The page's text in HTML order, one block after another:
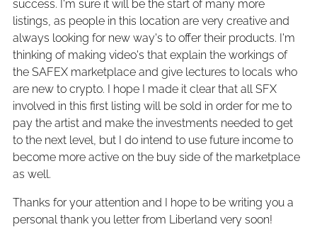
success. I'm sure it will be the start of many more
listings, as people in this location are very creative and
always looking for new way's to offer their products. I'm
thinking of making video's that explain the workings of
the SAFEX marketplace and give lectures to locals who
are new to crypto. I hope I made it clear that all SFX
involved in this first listing will be sold in order for me to
pay the artist and make the investments needed to get
to the next level, but I do intend to use future income to
become more active on the buy side of the marketplace
as well.
Thanks for your attention and I hope to be writing you a
personal thank you letter from Liberland very soon!